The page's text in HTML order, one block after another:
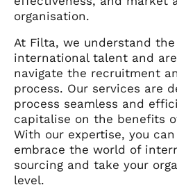
organisation.
At Filta, we understand
international talent and
navigate the recruitment
process. Our services are
process seamless and
capitalise on the benefits
With our expertise, you
embrace the world of
sourcing and take your
level.